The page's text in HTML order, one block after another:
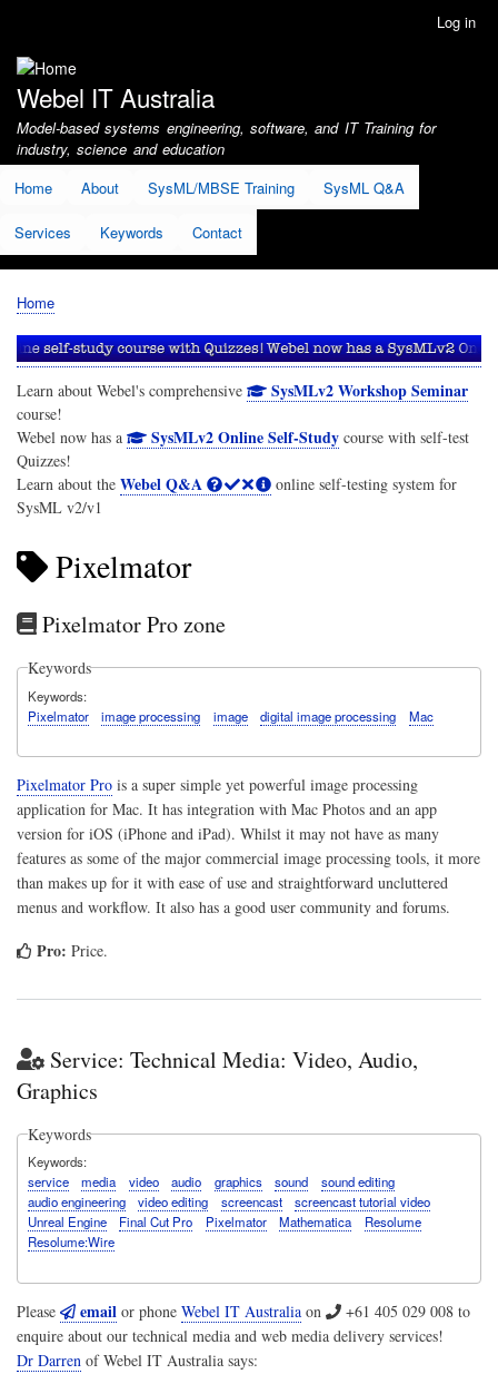
account
menu
Log in
Webel IT Australia
Model-based systems engineering, software, and IT Training for
industry, science and education
Home
About SysML/MBSE Training SysML Q&A
Services Keywords Contact
Breadcrumb
Home
Learn about Webel's comprehensive SysMLv2 Workshop Seminar
course!
Webel now has a
SysMLv2 Online Self-Studycourse with self-test
Quizzes!
Learn about the Webel Q&A
online self-testing system for
SysML v2/v1
Pixelmator
Pixelmator Pro zone
Keywords
Keywords
Pixelmator
image processing image digital image processing Mac
Pixelmator Pro is a super simple yet powerful image processing
application for Mac. It has integration with Mac Photos and an app
version for iOS (iPhone and iPad). Whilst it may not have as many
features as some of the major commercial image processing tools, it more
than makes up for it with ease of use and straightforward uncluttered
menus and workflow. It also has a good user community and forums.
Pro: Price.
Service: Technical Media: Video, Audio,
Graphics
Keywords
Keywords
service
media video audio graphics sound
sound editing
audio engineering
video editing screencast
screencast tutorial video
Unreal Engine
Final Cut Pro Pixelmator Mathematica
Resolume
Resolume:Wire
Please email or phone Webel IT Australia on +61 405 029 008 to
enquire about our technical media and web media delivery services!
Dr Darren ofWebel IT Australia says: